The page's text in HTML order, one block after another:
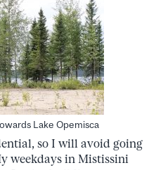
Lake Opemisca
so I will avoid going
weekdays in Mistissini